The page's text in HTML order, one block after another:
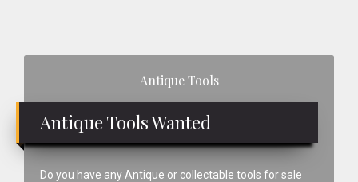
Antique Tools
Antique Tools Wanted
Do you have any Antique or collectable tools for sale